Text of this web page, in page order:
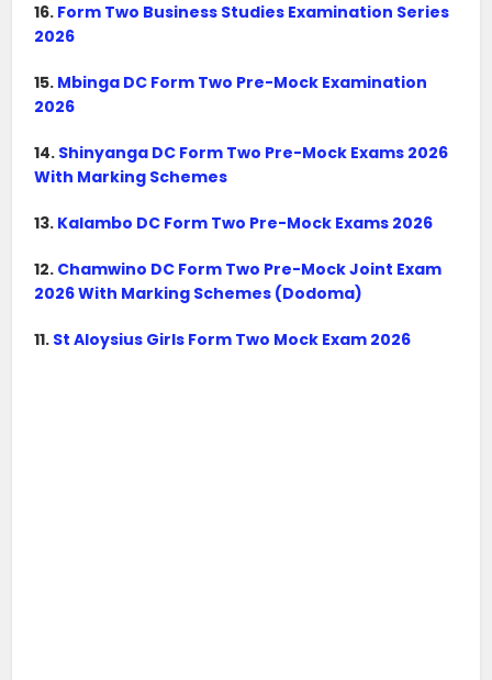
16. Form Two Business Studies Examination Series
2026
15. Mbinga DC Form Two Pre-Mock Examination
2026
14. Shinyanga DC Form Two Pre-Mock Exams 2026
With Marking Schemes
13. Kalambo DC Form Two Pre-Mock Exams 2026
12. Chamwino DC Form Two Pre-Mock Joint Exam
2026 With Marking Schemes (Dodoma)
11. St Aloysius Girls Form Two Mock Exam 2026